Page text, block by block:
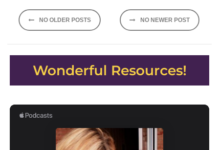
Posts
navigation
NO OLDER POSTS NO NEWER POST
Wonderful Resources!